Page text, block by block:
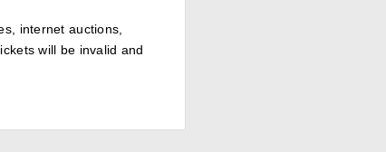
internet auctions,
will be invalid and